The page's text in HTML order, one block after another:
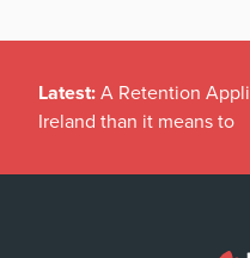
Latest: A Retention
Ireland than it means to